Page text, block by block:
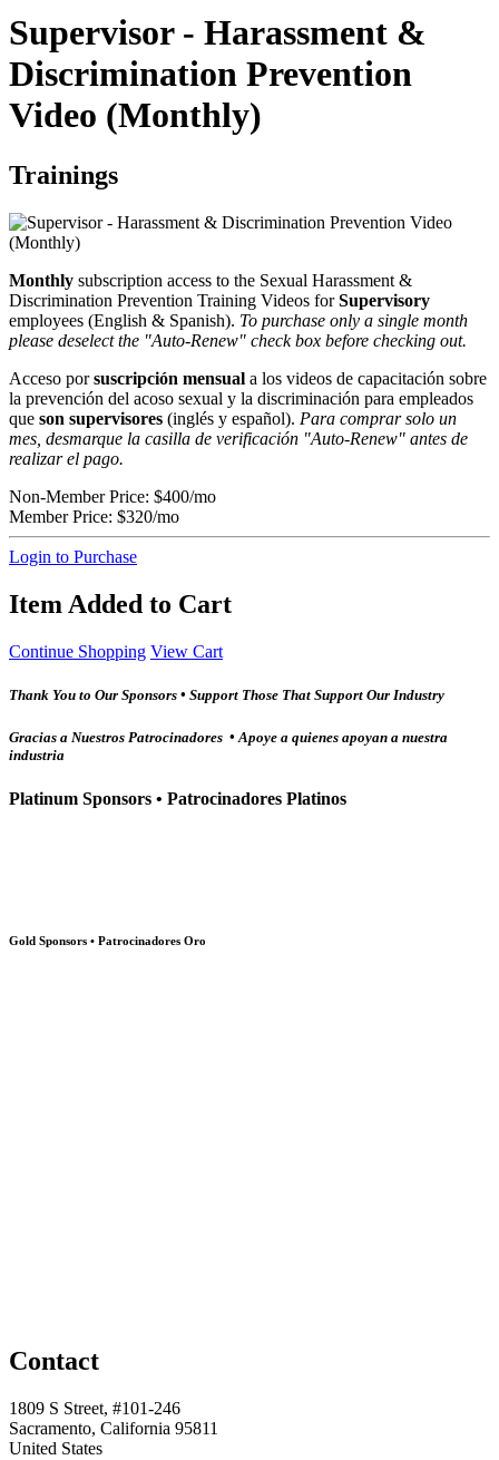
Supervisor - Harassment &
Discrimination Prevention
Video (Monthly)
Trainings
Monthly subscription access to the Sexual Harassment &
Discrimination Prevention Training Videos forSupervisory
employees (English & Spanish). To purchase only a single month
please deselect the "Auto-Renew" check box before checking out.
Acceso porsuscripción mensual a los videos de capacitación sobre
la prevención del acoso sexual y la discriminación para empleados
que son supervisores (inglés y español). Para comprar solo un
mes, desmarque la casilla de verificación "Auto-Renew" antes de
realizar el pago.
Non-Member Price: $400/mo
Member Price: $320/mo
Login to Purchase
Item Added to Cart
Continue Shopping View Cart
Thank You to Our Sponsors • Support Those That Support Our Industry
Gracias a Nuestros Patrocinadores • Apoye a quienes apoyan a nuestra
industria
Platinum Sponsors • Patrocinadores Platinos
Gold Sponsors • Patrocinadores Oro
Contact
1809 S Street, #101-246
Sacramento, California 95811
United States